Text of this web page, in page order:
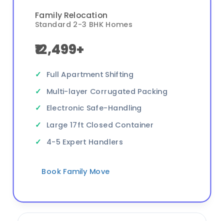
Family Relocation
Standard 2-3 BHK Homes
₹12,499+
Full Apartment Shifting
Multi-layer Corrugated Packing
Electronic Safe-Handling
Large 17ft Closed Container
4-5 Expert Handlers
Book Family Move